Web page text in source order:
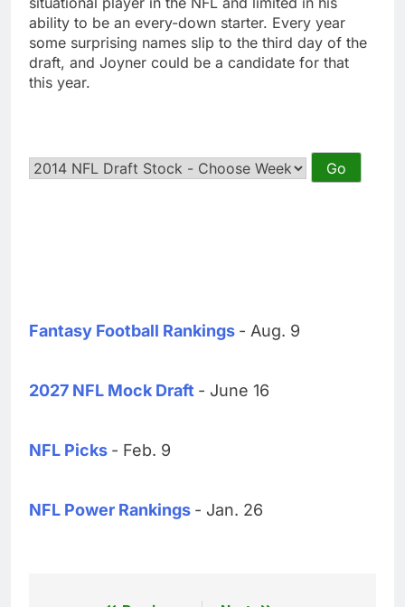
ability to be an every-down starter. Every year
some surprising names slip to the third day of the
draft, and Joyner could be a candidate for that
this year.
Fantasy Football Rankings - Aug. 9
2027 NFL Mock Draft - June 16
NFL Picks - Feb. 9
NFL Power Rankings - Jan. 26